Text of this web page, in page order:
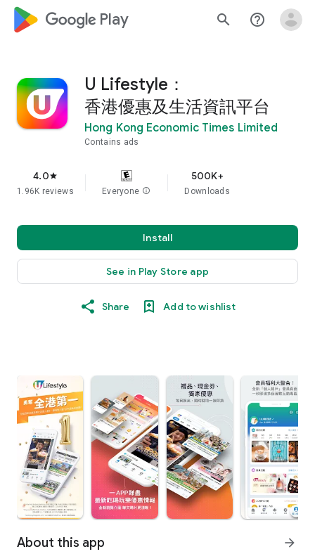
google_logo Play search help_outline
U Lifestyle：
香港優惠及生活資訊平台
Hong Kong Economic Times Limited
Contains ads
4.0star
1.96K reviews Everyone info
500K+
Downloads
Install
See in Play Store app
Share Add to wishlist
About this app arrow_forward